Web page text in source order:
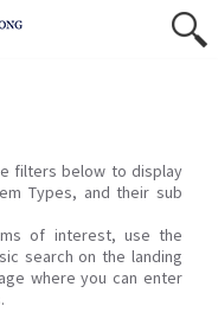
filters below to display
Types, and their sub
of interest, use the
search on the landing
where you can enter